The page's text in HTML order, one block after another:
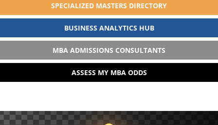
SPECIALIZED MASTERS DIRECTORY
BUSINESS ANALYTICS HUB
MBA ADMISSIONS CONSULTANTS
ASSESS MY MBA ODDS